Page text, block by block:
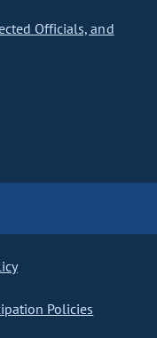
Officials, and
Policies